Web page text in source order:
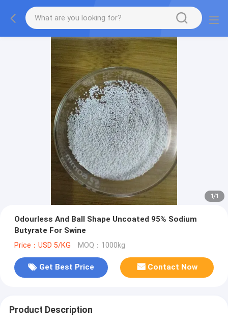
1/1
Odourless And Ball Shape Uncoated 95% Sodium
Butyrate For Swine
Price：USD 5/KG MOQ：1000kg
Get Best Price Contact Now
Product Description